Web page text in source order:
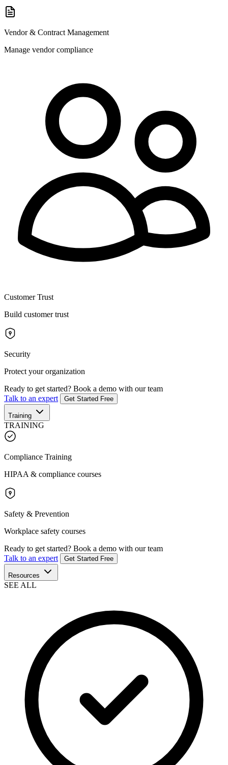
Vendor & Contract Management
Manage vendor compliance
Customer Trust
Build customer trust
Security
Protect your organization
Ready to get started? Book a demo with our team
Talk to an expert
Get Started Free
Training
TRAINING
Compliance Training
HIPAA & compliance courses
Safety & Prevention
Workplace safety courses
Ready to get started? Book a demo with our team
Talk to an expert
Get Started Free
Resources
SEE ALL